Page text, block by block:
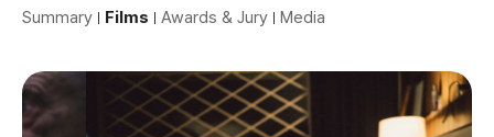
Summary Films Awards & Jury Media